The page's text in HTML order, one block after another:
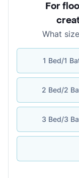
For
What
1 Bed/1
2 Bed/2
3 Bed/3